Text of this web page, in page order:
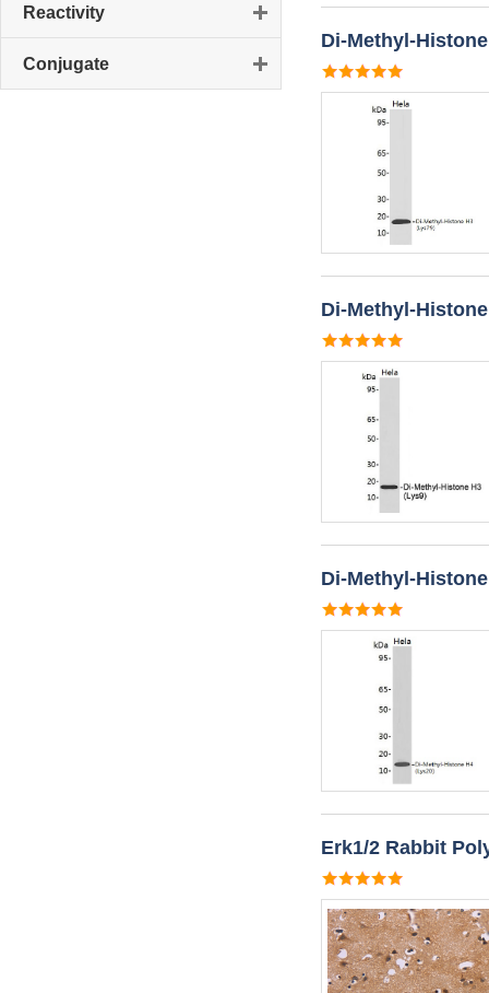
Reactivity
Conjugate
Di-Methyl-
Di-Methyl-
Di-Methyl-
Erk1/2 Rabbit